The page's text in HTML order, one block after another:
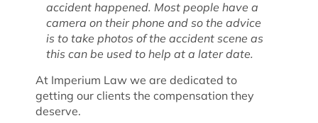
accident happened. Most people have a
camera on their phone and so the advice
is to take photos of the accident scene as
this can be used to help at a later date.
At Imperium Law we are dedicated to
getting our clients the compensation they
deserve.